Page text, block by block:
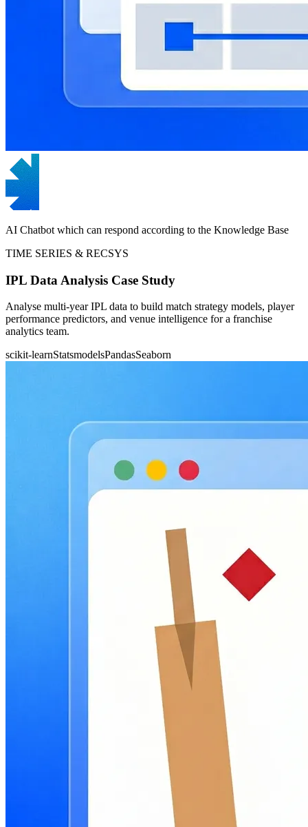
AI Chatbot which can respond according to the Knowledge Base
TIME SERIES & RECSYS
IPL Data Analysis Case Study
Analyse multi-year IPL data to build match strategy models, player
performance predictors, and venue intelligence for a franchise
analytics team.
scikit-learnStatsmodelsPandasSeaborn